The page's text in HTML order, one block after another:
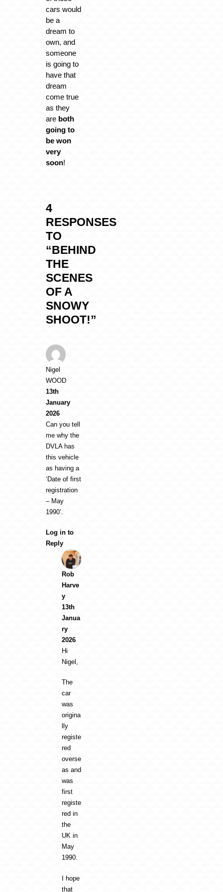
cars would
be a
dream to
own, and
someone
is going to
have that
dream
come true
as they
are both
going to
be won
very
soon!
4
RESPONSES
TO
“BEHIND
THE
SCENES
OF A
SNOWY
SHOOT!”
Nigel
WOOD
13th
January
2026
Can you tell
me why the
DVLA has
this vehicle
as having a
‘Date of first
registration
– May
1990’.
Log in to
Reply
Rob
Harve
y
13th
Janua
ry
2026
Hi
Nigel,
The
car
was
origina
lly
registe
red
overse
as and
was
first
registe
red in
the
UK in
May
1990.
I hope
that